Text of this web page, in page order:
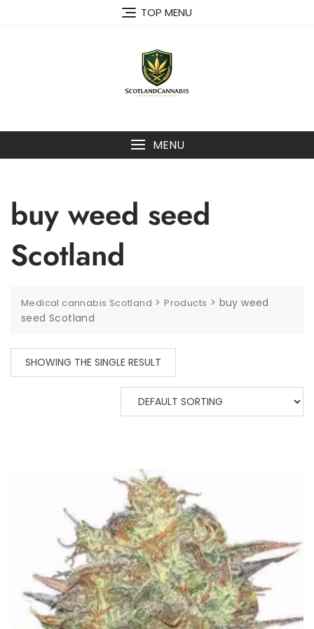
TOP MENU
MENU
buy weed seed
Scotland
Medical cannabis Scotland >Products > buy weed
seed Scotland
SHOWING THE SINGLE RESULT